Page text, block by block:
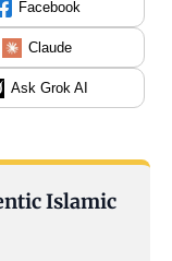
Facebook
Claude
Ask Grok AI
Islamic